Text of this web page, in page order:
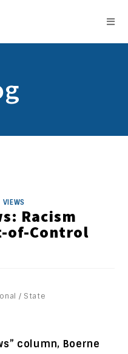
VIEWS
Racism
of-Control
/ State
column, Boerne